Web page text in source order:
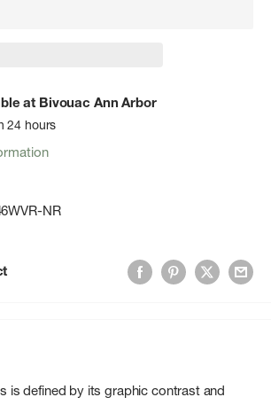
at Bivouac Ann Arbor
24 hours
NR
is defined by its graphic contrast and